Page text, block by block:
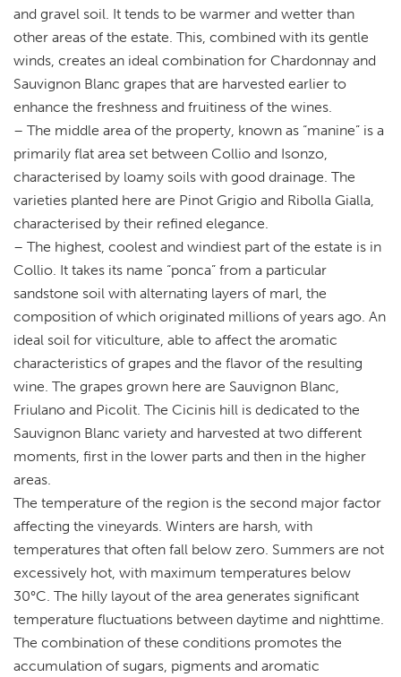
and gravel soil. It tends to be warmer and wetter than
other areas of the estate. This, combined with its gentle
winds, creates an ideal combination for Chardonnay and
Sauvignon Blanc grapes that are harvested earlier to
enhance the freshness and fruitiness of the wines.
– The middle area of the property, known as “manine” is a
primarily flat area set between Collio and Isonzo,
characterised by loamy soils with good drainage. The
varieties planted here are Pinot Grigio and Ribolla Gialla,
characterised by their refined elegance.
– The highest, coolest and windiest part of the estate is in
Collio. It takes its name “ponca” from a particular
sandstone soil with alternating layers of marl, the
composition of which originated millions of years ago. An
ideal soil for viticulture, able to affect the aromatic
characteristics of grapes and the flavor of the resulting
wine. The grapes grown here are Sauvignon Blanc,
Friulano and Picolit. The Cicinis hill is dedicated to the
Sauvignon Blanc variety and harvested at two different
moments, first in the lower parts and then in the higher
areas.
The temperature of the region is the second major factor
affecting the vineyards. Winters are harsh, with
temperatures that often fall below zero. Summers are not
excessively hot, with maximum temperatures below
30°C. The hilly layout of the area generates significant
temperature fluctuations between daytime and nighttime.
The combination of these conditions promotes the
accumulation of sugars, pigments and aromatic